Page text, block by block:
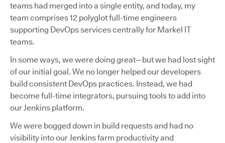
teams had merged into a single entity, and today, my
team comprises 12 polyglot full-time engineers
supporting DevOps services centrally for Markel IT
teams.
In some ways, we were doing great—but we had lost sight
of our initial goal. We no longer helped our developers
build consistent DevOps practices. Instead, we had
become full-time integrators, pursuing tools to add into
our Jenkins platform.
We were bogged down in build requests and had no
visibility into our Jenkins farm productivity and